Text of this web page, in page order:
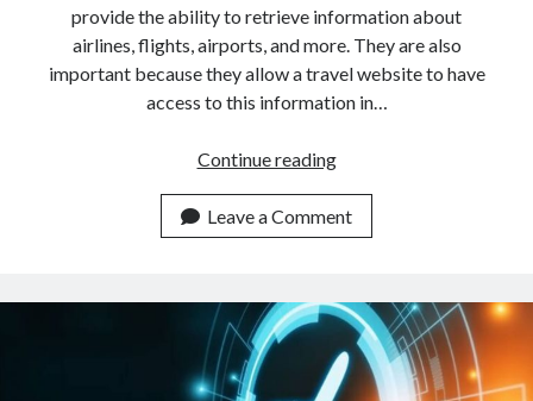
provide the ability to retrieve information about
airlines, flights, airports, and more. They are also
important because they allow a travel website to have
access to this information in…
Continue readingIs
Airline
API
Important
On
A
Travel
Leave a Comment